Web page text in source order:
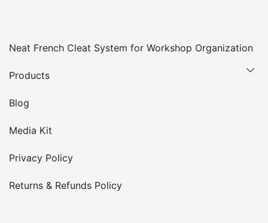
Neat French Cleat System for Workshop Organization
Products
Blog
Media Kit
Privacy Policy
Returns & Refunds Policy